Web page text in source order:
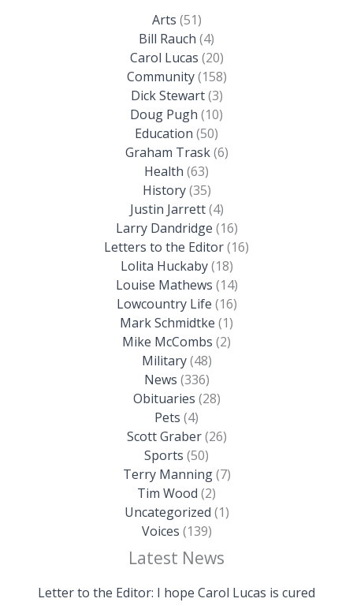
Arts (51)
Bill Rauch (4)
Carol Lucas (20)
Community(158)
Dick Stewart(3)
Doug Pugh (10)
Education (50)
Graham Trask(6)
Health (63)
History(35)
Justin Jarrett(4)
Larry Dandridge (16)
Letters to the Editor(16)
Lolita Huckaby(18)
Louise Mathews (14)
Lowcountry Life (16)
Mark Schmidtke (1)
Mike McCombs (2)
Military(48)
News (336)
Obituaries (28)
Pets (4)
Scott Graber(26)
Sports (50)
Terry Manning(7)
Tim Wood (2)
Uncategorized (1)
Voices (139)
Latest News
Letter to the Editor: I hope Carol Lucas is cured